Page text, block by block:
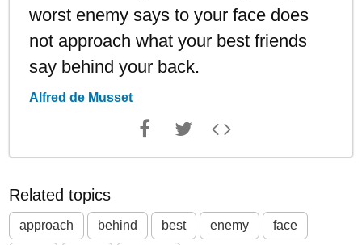
worst enemy says to your face does
not approach what your best friends
say behind your back.
Alfred de Musset
Related topics
approach behind best enemy face